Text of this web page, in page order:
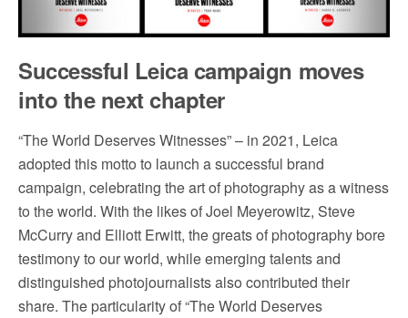
Successful Leica campaign moves
into the next chapter
“The World Deserves Witnesses” – in 2021, Leica
adopted this motto to launch a successful brand
campaign, celebrating the art of photography as a witness
to the world. With the likes of Joel Meyerowitz, Steve
McCurry and Elliott Erwitt, the greats of photography bore
testimony to our world, while emerging talents and
distinguished photojournalists also contributed their
share. The particularity of “The World Deserves